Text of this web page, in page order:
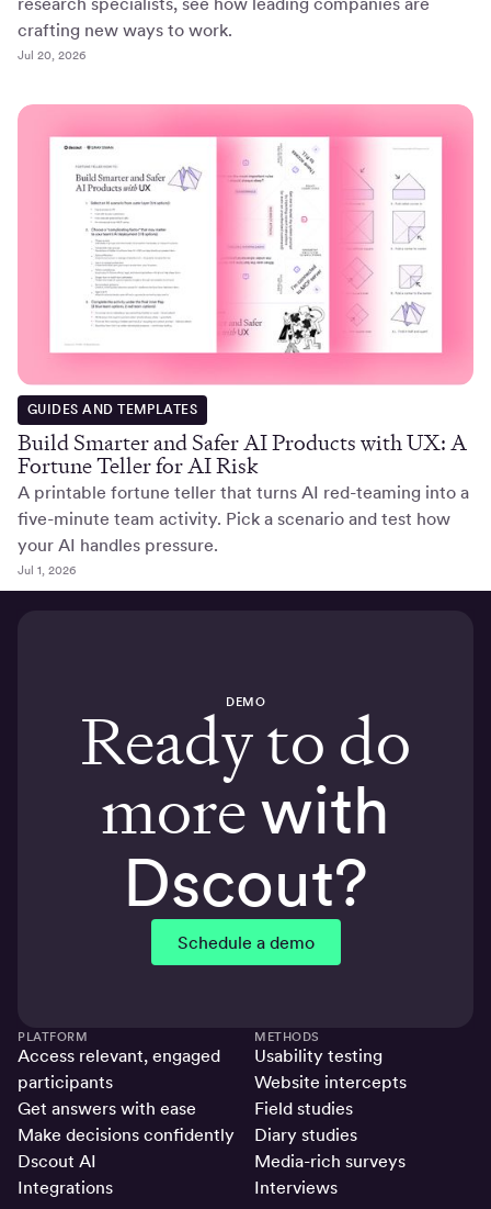
crafting new ways to work.
Jul 20, 2026
GUIDES AND TEMPLATES
Build Smarter and Safer AI Products with UX: A
Fortune Teller for AI Risk
A printable fortune teller that turns AI red-teaming into a
five-minute team activity. Pick a scenario and test how
your AI handles pressure.
Jul 1, 2026
DEMO
Ready to do
morewith
Dscout?
Schedule a demo
PLATFORM
Access relevant, engaged
participants
Get answers with ease
Make decisions confidently
Dscout AI
Integrations
METHODS
Usability testing
Website intercepts
Field studies
Diary studies
Media-rich surveys
Interviews